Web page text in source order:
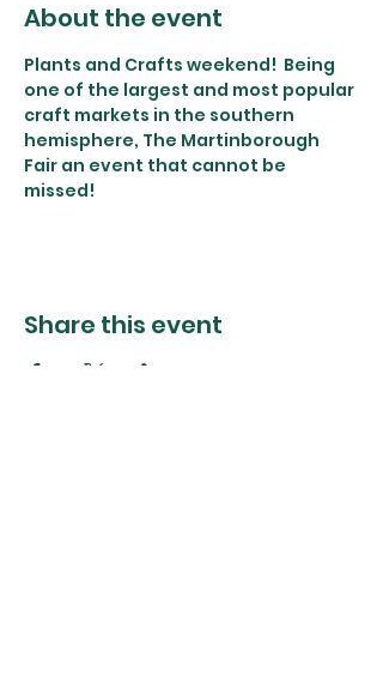
About the event
Plants and Crafts weekend!  Being
one of the largest and most popular
craft markets in the southern
hemisphere, The Martinborough
Fair an event that cannot be
missed!
Share this event